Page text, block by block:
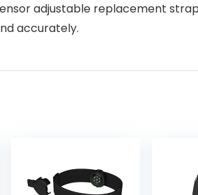
sensor adjustable replacement
accurately.